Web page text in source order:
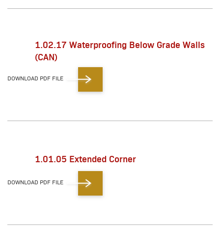
1.02.17 Waterproofing Below Grade Walls
(CAN)
DOWNLOAD PDF FILE
1.01.05 Extended Corner
DOWNLOAD PDF FILE